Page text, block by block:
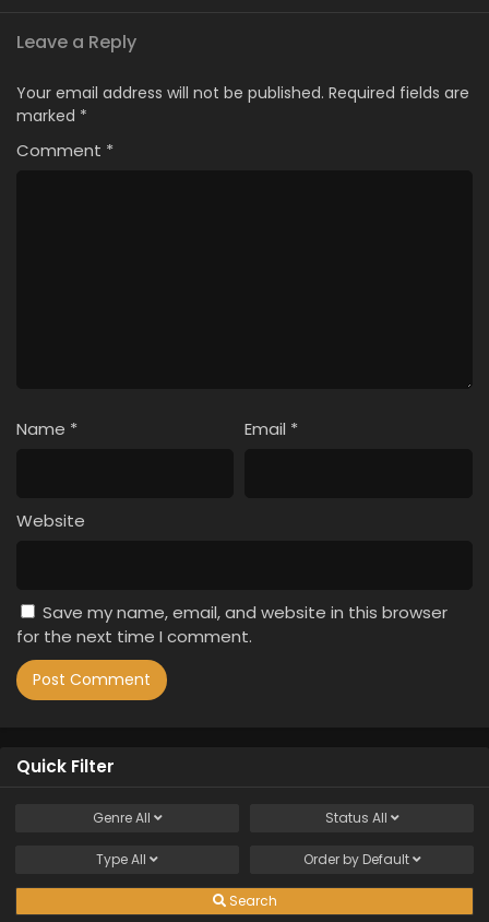
Leave a Reply
Your email address will not be published. Required fields are
marked *
Comment *
Name * Email *
Website
Save my name, email, and website in this browser
for the next time I comment.
Quick Filter
GenreAll Status All
TypeAll Order by Default
Search